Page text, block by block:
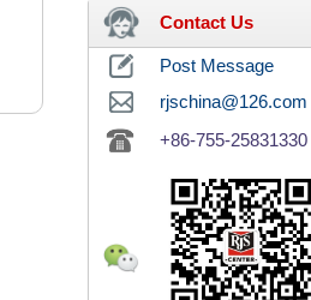
Contact Us
Post Message
rjschina@126.com
+86-755-25831330